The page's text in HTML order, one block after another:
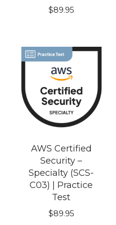
$89.95
AWS Certified
Security –
Specialty (SCS-
C03) | Practice
Test
$89.95